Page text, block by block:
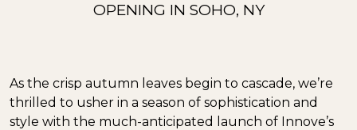
OPENING IN SOHO, NY
As the crisp autumn leaves begin to cascade, we’re
thrilled to usher in a season of sophistication and
style with the much-anticipated launch of Innove’s